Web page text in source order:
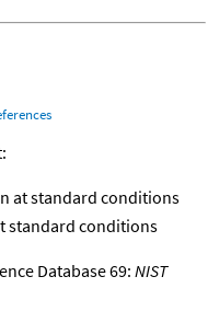
at standard conditions
standard conditions
Database 69:NIST